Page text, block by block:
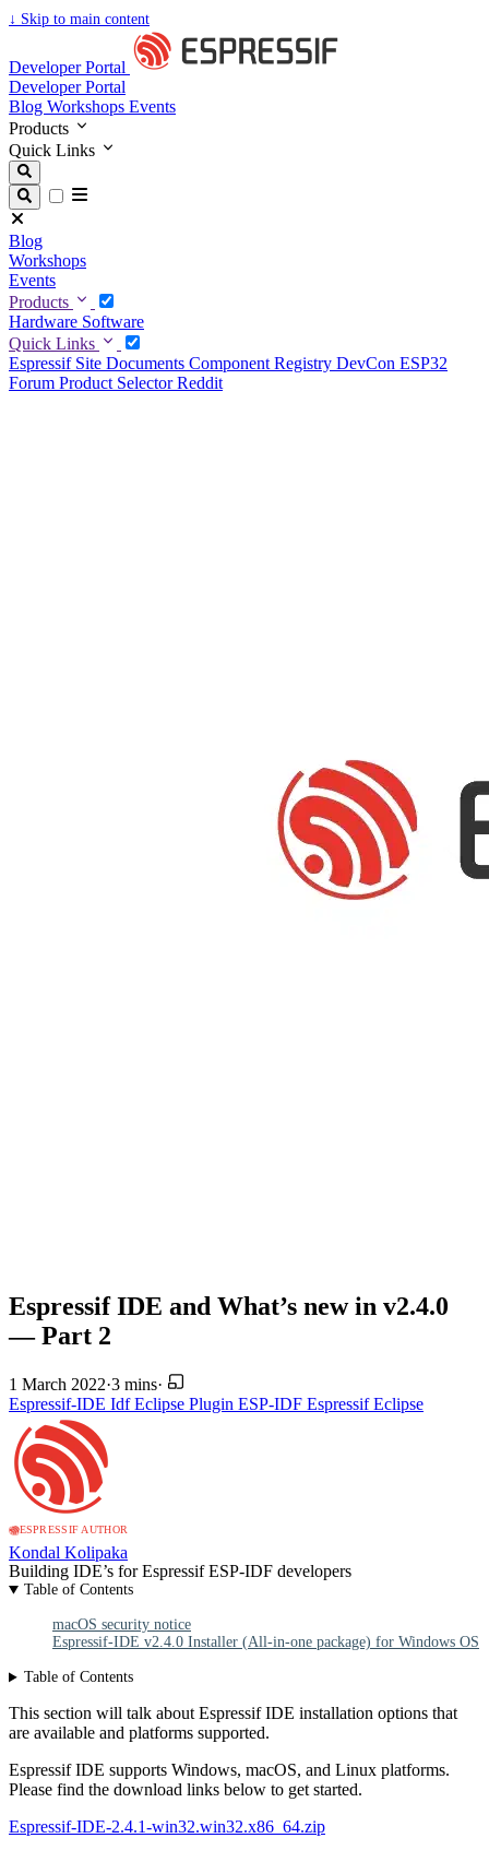
↓ Skip to main content
Developer Portal
Developer Portal
Blog Workshops Events
Products
Quick Links
Blog
Workshops
Events
Products
Hardware Software
Quick Links
Espressif Site Documents Component Registry DevCon ESP32
Forum Product SelectorReddit
Espressif IDE and What’s new in v2.4.0
— Part 2
1 March 2022·3 mins·
Espressif-IDE Idf Eclipse Plugin ESP-IDF EspressifEclipse
ESPRESSIF AUTHOR
Kondal Kolipaka
Building IDE’s for Espressif ESP-IDF developers
Table of Contents
macOS security notice
Espressif-IDE v2.4.0 Installer (All-in-one package) for Windows OS
Table of Contents
This section will talk about Espressif IDE installation options that
are available and platforms supported.
Espressif IDE supports Windows, macOS, and Linux platforms.
Please find the download links below to get started.
Espressif-IDE-2.4.1-win32.win32.x86_64.zip